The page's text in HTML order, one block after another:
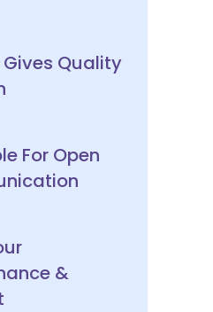
Quality
For Open
&